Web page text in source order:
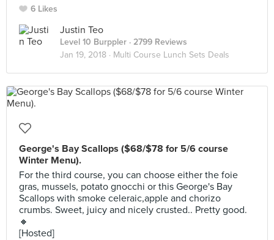
6 Likes
Justin Teo
Level 10 Burppler · 2799 Reviews
Jan 19, 2018 · Multi Course Lunch Sets Deals
George's Bay Scallops ($68/$78 for 5/6 course
Winter Menu).
For the third course, you can choose either the foie
gras, mussels, potato gnocchi or this George's Bay
Scallops with smoke celeraic,apple and chorizo
crumbs. Sweet, juicy and nicely crusted.. Pretty good.
🔸
[Hosted]